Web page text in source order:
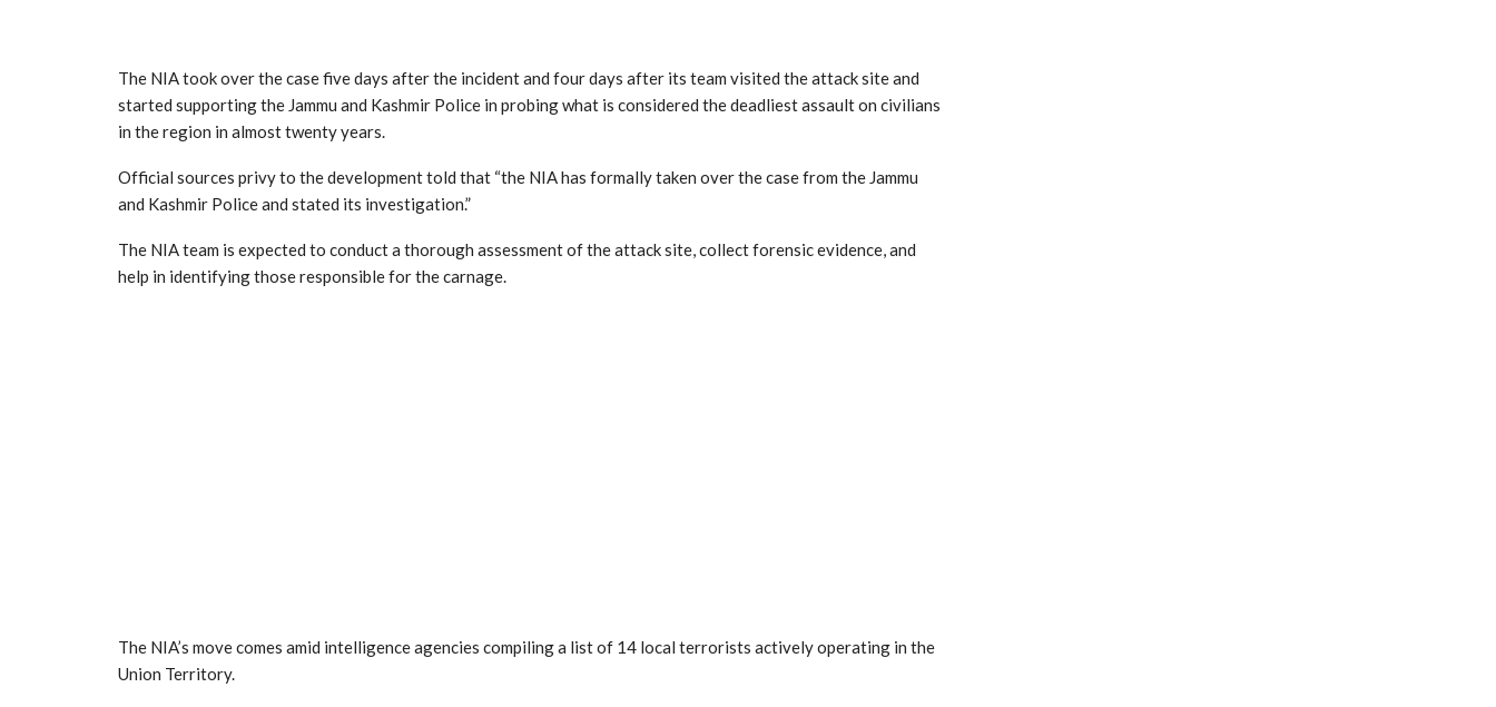
The NIA took over the case five days after the incident and four days after its team visited the attack site and
started supporting the Jammu and Kashmir Police in probing what is considered the deadliest assault on civilians
in the region in almost twenty years.
Official sources privy to the development told that “the NIA has formally taken over the case from the Jammu
and Kashmir Police and stated its investigation.”
The NIA team is expected to conduct a thorough assessment of the attack site, collect forensic evidence, and
help in identifying those responsible for the carnage.
The NIA’s move comes amid intelligence agencies compiling a list of 14 local terrorists actively operating in the
Union Territory.